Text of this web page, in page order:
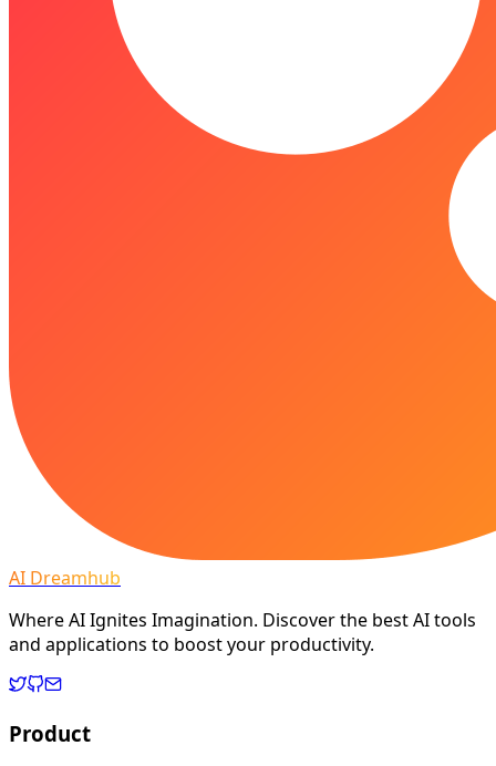
AI Dreamhub
Where AI Ignites Imagination. Discover the best AI tools
and applications to boost your productivity.
Product